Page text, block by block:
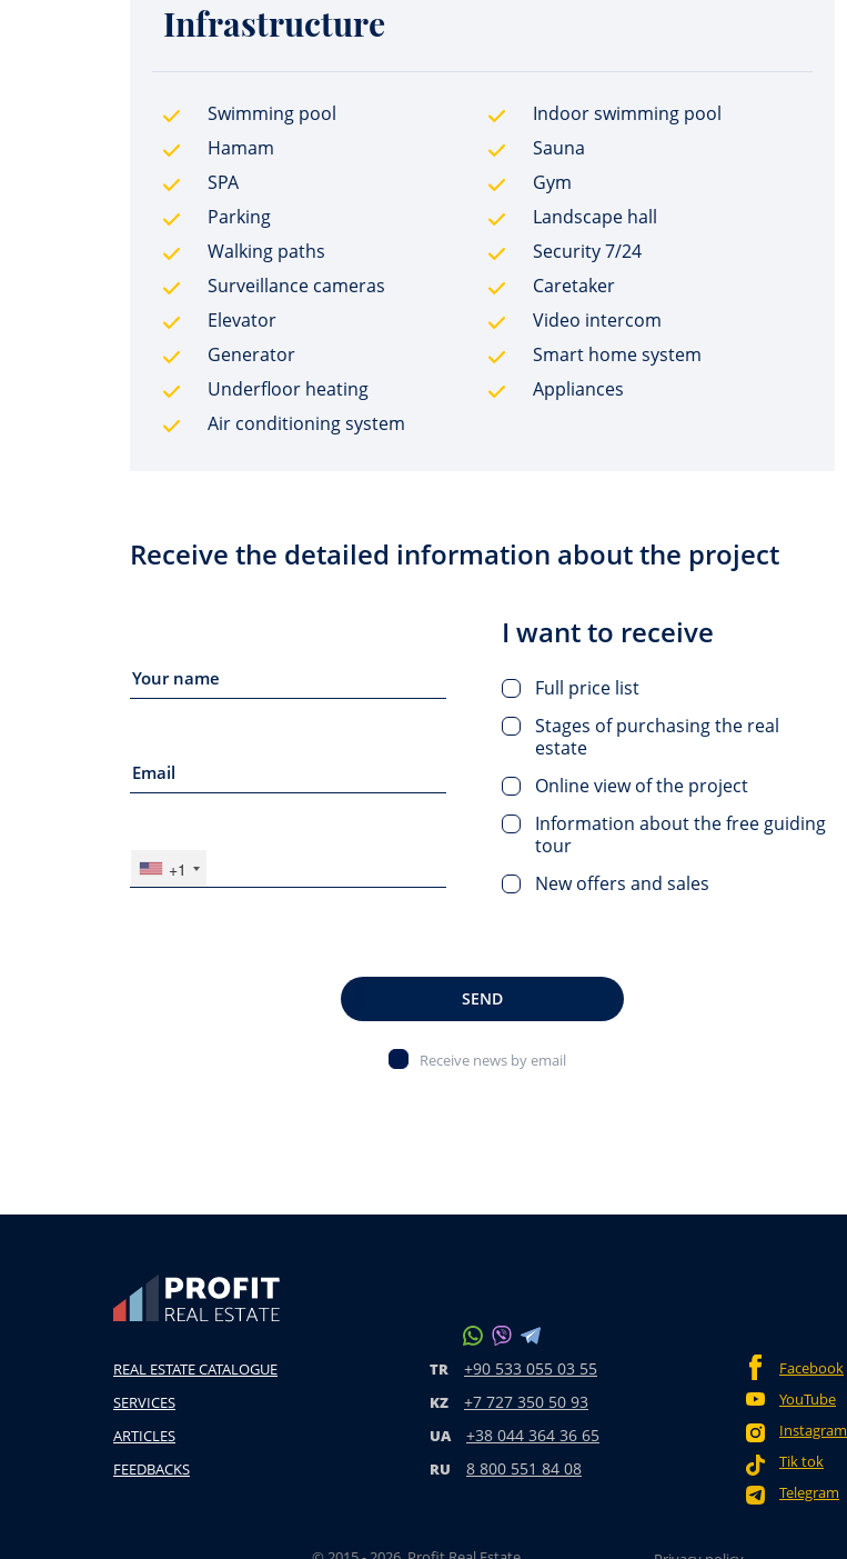
Infrastructure
Swimming pool
Indoor swimming pool
Hamam
Sauna
SPA
Gym
Parking
Landscape hall
Walking paths
Security 7/24
Surveillance cameras
Caretaker
Elevator
Video intercom
Generator
Smart home system
Underfloor heating
Appliances
Air conditioning system
Receive the detailed information about the project
+1
I want to receive
Full price list
Stages of purchasing the real
estate
Online view of the project
Information about the free guiding
tour
New offers and sales
SEND
Receive news by email
REAL ESTATE CATALOGUE
SERVICES
ARTICLES
FEEDBACKS
TR +90 533 055 03 55
KZ +7 727 350 50 93
UA +38 044 364 36 65
RU 8 800 551 84 08
Facebook
YouTube
Instagram
Tik tok
Telegram